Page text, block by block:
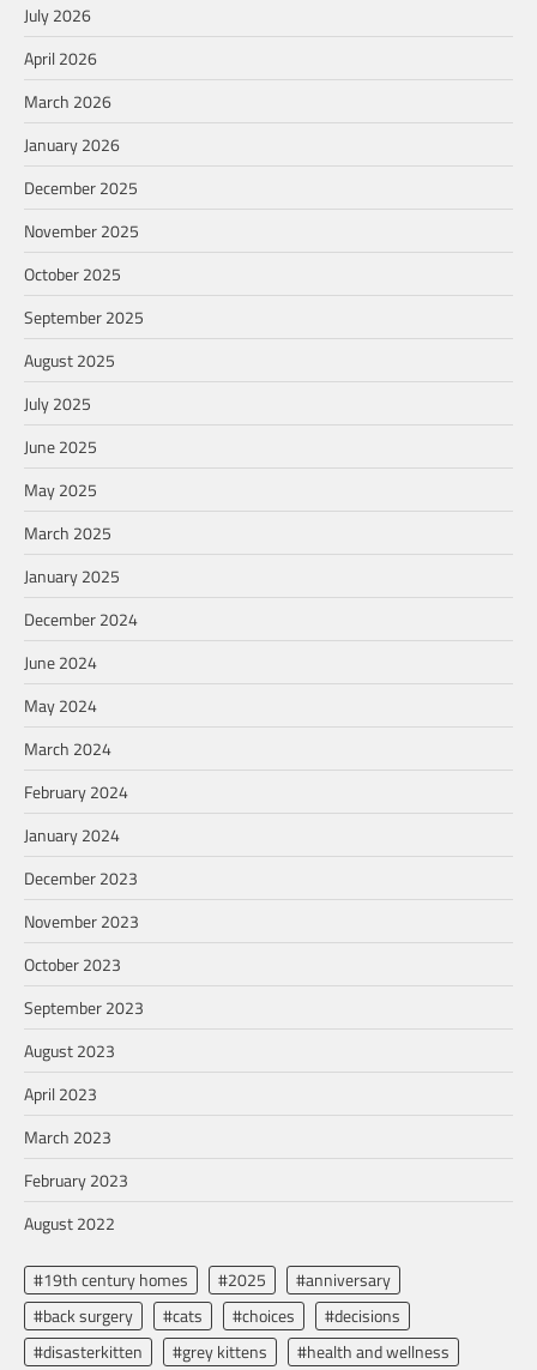
July 2026
April 2026
March 2026
January 2026
December 2025
November 2025
October 2025
September 2025
August 2025
July 2025
June 2025
May 2025
March 2025
January 2025
December 2024
June 2024
May 2024
March 2024
February 2024
January 2024
December 2023
November 2023
October 2023
September 2023
August 2023
April 2023
March 2023
February 2023
August 2022
#19th century homes #2025
#anniversary
#back surgery
#cats #choices
#decisions
#disasterkitten
#grey kittens #health and wellness